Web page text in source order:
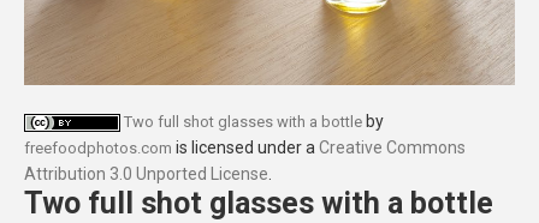
Two full shot glasses with a bottle by
freefoodphotos.com is licensed under aCreative Commons
Attribution 3.0 Unported License.
Two full shot glasses with a bottle